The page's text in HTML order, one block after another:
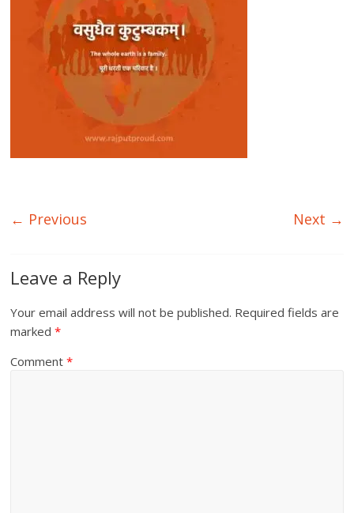
← Previous Next →
Leave a Reply
Your email address will not be published. Required fields are
marked*
Comment*